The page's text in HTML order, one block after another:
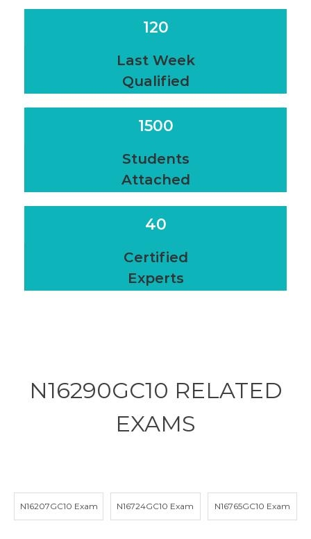
120
Last Week
Qualified
1500
Students
Attached
40
Certified
Experts
N16290GC10 RELATED
EXAMS
N16207GC10 Exam N16724GC10 Exam N16765GC10 Exam